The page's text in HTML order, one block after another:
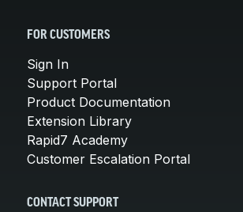
FOR CUSTOMERS
Sign In
Support Portal
Product Documentation
Extension Library
Rapid7 Academy
Customer Escalation Portal
CONTACT SUPPORT